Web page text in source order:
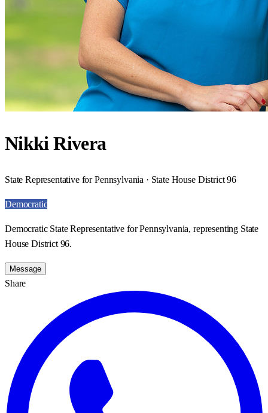
Nikki Rivera
State Representative for Pennsylvania · State House District 96
Democratic
Democratic State Representative for Pennsylvania, representing State
House District 96.
Message
Share